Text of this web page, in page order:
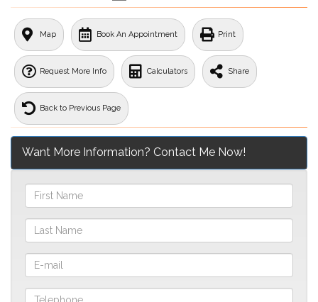
Map Book An Appointment Print
Request More Info Calculators Share
Back to Previous Page
Want More Information? Contact Me Now!